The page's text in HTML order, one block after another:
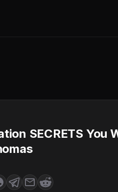
SECRETS You